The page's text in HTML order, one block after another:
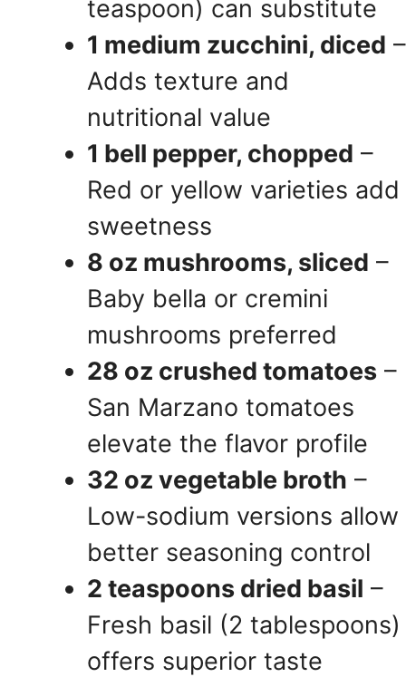
teaspoon) can substitute
1 medium zucchini, diced –
Adds texture and
nutritional value
1 bell pepper, chopped –
Red or yellow varieties add
sweetness
8 oz mushrooms, sliced –
Baby bella or cremini
mushrooms preferred
28 oz crushed tomatoes –
San Marzano tomatoes
elevate the flavor profile
32 oz vegetable broth –
Low-sodium versions allow
better seasoning control
2 teaspoons dried basil –
Fresh basil (2 tablespoons)
offers superior taste